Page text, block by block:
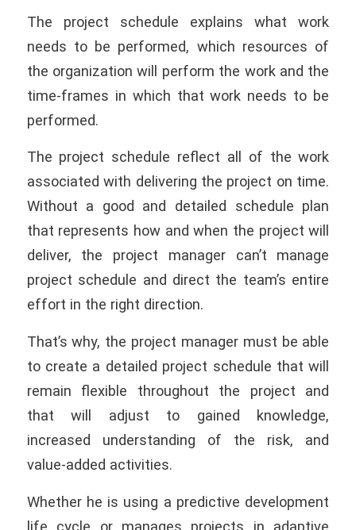
The project schedule explains what work
needs to be performed, which resources of
the organization will perform the work and the
time-frames in which that work needs to be
performed.
The project schedule reflect all of the work
associated with delivering the project on time.
Without a good and detailed schedule plan
that represents how and when the project will
deliver, the project manager can’t manage
project schedule and direct the team’s entire
effort in the right direction.
That’s why, the project manager must be able
to create a detailed project schedule that will
remain flexible throughout the project and
that will adjust to gained knowledge,
increased understanding of the risk, and
value-added activities.
Whether he is using a predictive development
life cycle or manages projects in adaptive